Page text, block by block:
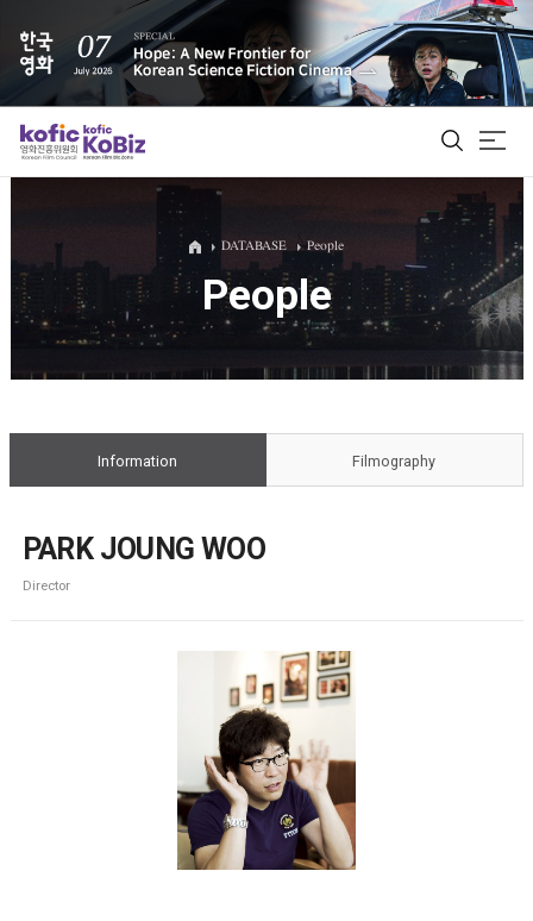
ALL
Film Database
DATABASE People
People
Information Filmography
PARK JOUNG WOO
Director